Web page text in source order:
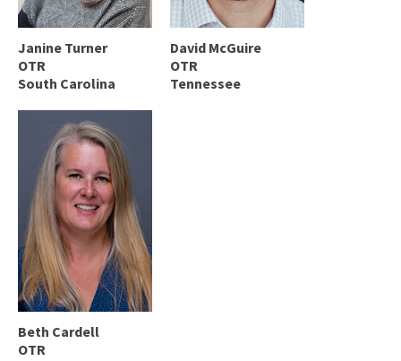
Janine Turner
OTR
South Carolina
David McGuire
OTR
Tennessee
Beth Cardell
OTR